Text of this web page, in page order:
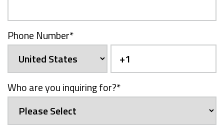
Phone Number*
Who are you inquiring for?*